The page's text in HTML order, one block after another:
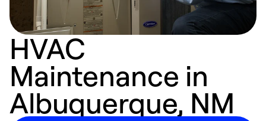
HVAC
Maintenance in
Albuquerque, NM